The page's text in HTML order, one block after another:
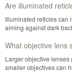
Are illuminated
Illuminated reticles can
aiming against dark
What objective lens
Larger objective
smaller objectives can